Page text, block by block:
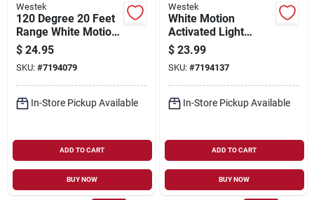
Westek
120 Degree 20 Feet
Range White Motion
Sensing Adapter
Omlc163bc
$ 24.95
SKU: #7194079
In-Store Pickup Available
ADD TO CART
BUY NOW
Westek
White Motion
Activated Light
Control, 360°
Detection, Model
Mlc9bc-4, 1 Pk
$ 23.99
SKU: #7194137
In-Store Pickup Available
ADD TO CART
BUY NOW